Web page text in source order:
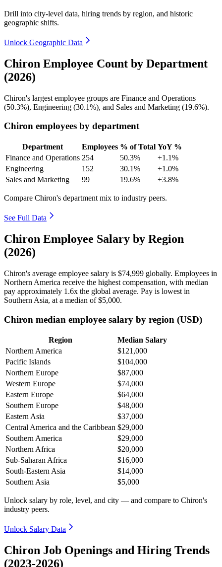
Drill into city-level data, hiring trends by region, and historic
geographic shifts.
Unlock Geographic Data
Chiron Employee Count by Department
(2026)
Chiron's largest employee groups are Finance and Operations
(50.3%), Engineering (30.1%), and Sales and Marketing (19.6%).
Chiron employees by department
Department Employees % of Total YoY %
Finance and Operations 254 50.3%
+1.1%
Engineering
152 30.1%
+1.0%
Sales and Marketing
99 19.6% +3.8%
Compare Chiron's department mix to industry peers.
See Full Data
Chiron Employee Salary by Region
(2026)
Chiron's average employee salary is $74,999 globally. Employees in
Northern America receive the highest compensation, with median
pay approximately 1 .6x the global average. Pay is lowest in
Southern Asia, at a median of$5,000.
Chiron median employee salary by region (USD)
Region
Median Salary
Northern America
$121,000
Pacific Islands
$104,000
Northern Europe
$87,000
Western Europe
$74,000
Eastern Europe
$64,000
Southern Europe
$48,000
Eastern Asia
$37,000
Central America and the Caribbean $29,000
Southern America
$29,000
Northern Africa
$20,000
Sub-Saharan Africa
$16,000
South-Eastern Asia
$14,000
Southern Asia
$5,000
Unlock salary by role, level, and city — and compare to Chiron's
industry peers.
Unlock Salary Data
Chiron Job Openings and Hiring Trends
(2023-2026)